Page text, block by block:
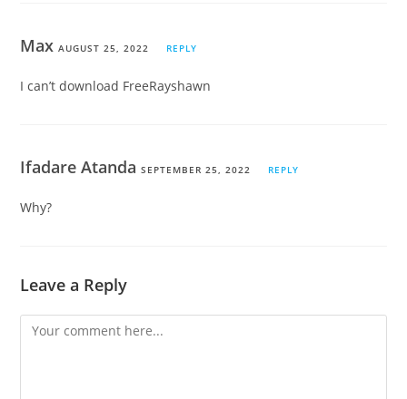
MaxAUGUST 25, 2022 REPLY
I can’t download FreeRayshawn
Ifadare AtandaSEPTEMBER 25, 2022 REPLY
Why?
Leave a Reply